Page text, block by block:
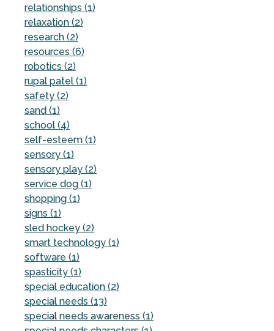
relationships (1)
relaxation (2)
research (2)
resources (6)
robotics (2)
rupal patel (1)
safety (2)
sand (1)
school (4)
self-esteem (1)
sensory (1)
sensory play (2)
service dog (1)
shopping (1)
signs (1)
sled hockey (2)
smart technology (1)
software (1)
spasticity (1)
special education (2)
special needs (13)
special needs awareness (1)